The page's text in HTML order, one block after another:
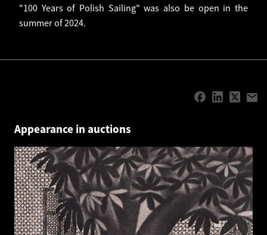
"100 Years of Polish Sailing" was also be open in the
summer of 2024.
Appearance in auctions